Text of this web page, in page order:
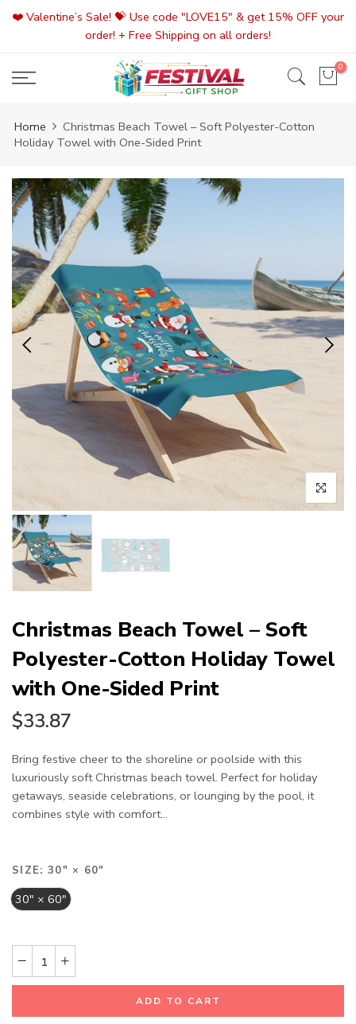
❤️ Valentine’s Sale! 💝 Use code "LOVE15" & get 15% OFF your
order! + Free Shipping on all orders!
0
Home
Christmas Beach Towel – Soft Polyester-Cotton
Holiday Towel with One-Sided Print
Christmas Beach Towel – Soft
Polyester-Cotton Holiday Towel
with One-Sided Print
$33.87
Bring festive cheer to the shoreline or poolside with this
luxuriously soft Christmas beach towel. Perfect for holiday
getaways, seaside celebrations, or lounging by the pool, it
combines style with comfort...
SIZE: 30" × 60"
30" × 60"
ADD TO CART